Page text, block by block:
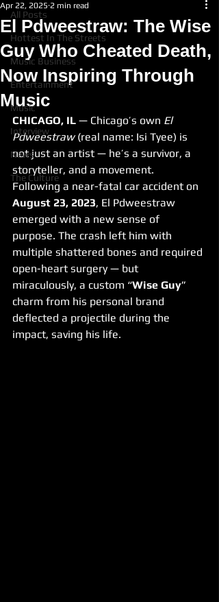
All Posts
Hottest In The Streets
Music Business
Entertainment
Music
Interview
News
The Culture
El Pdweestraw: The Wise
Guy Who Cheated Death,
Now Inspiring Through
Music
Apr 22, 2025 2 min read
CHICAGO, IL — Chicago’s own El
Pdweestraw (real name: Isi Tyee) is
not just an artist — he’s a survivor, a
storyteller, and a movement.
Following a near-fatal car accident on
August 23, 2023, El Pdweestraw
emerged with a new sense of
purpose. The crash left him with
multiple shattered bones and required
open-heart surgery — but
miraculously, a custom “Wise Guy”
charm from his personal brand
deflected a projectile during the
impact, saving his life.